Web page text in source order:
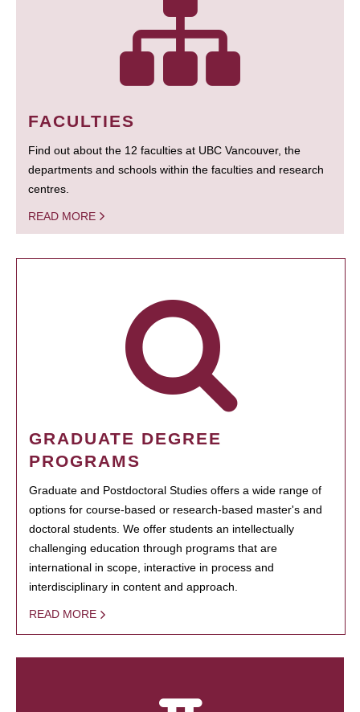
FACULTIES
Find out about the 12 faculties at UBC Vancouver, the
departments and schools within the faculties and research
centres.
READ MORE
GRADUATE DEGREE
PROGRAMS
Graduate and Postdoctoral Studies offers a wide range of
options for course-based or research-based master's and
doctoral students. We offer students an intellectually
challenging education through programs that are
international in scope, interactive in process and
interdisciplinary in content and approach.
READ MORE